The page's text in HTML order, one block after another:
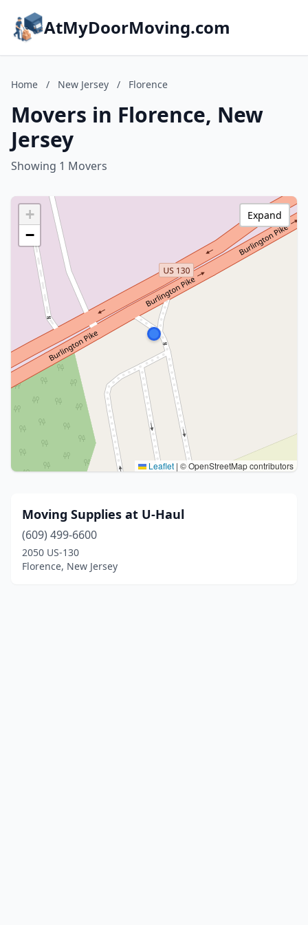
AtMyDoorMoving.com
Home / New Jersey / Florence
Movers in Florence, New
Jersey
Showing 1 Movers
+
−
Leaflet | © OpenStreetMap contributors
Expand
Moving Supplies at U-Haul
(609) 499-6600
2050 US-130
Florence, New Jersey